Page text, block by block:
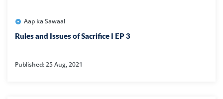
Aap ka Sawaal
Rules and Issues of Sacrifice I EP 3
Published: 25 Aug, 2021